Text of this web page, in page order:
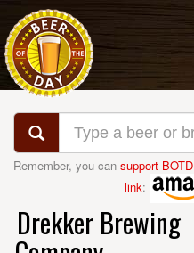
Remember, you can support BOTD
link:
Drekker Brewing